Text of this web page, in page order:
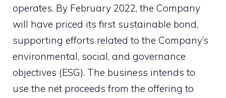
operates. By February 2022, the Company
will have priced its first sustainable bond,
supporting efforts related to the Company’s
environmental, social, and governance
objectives (ESG). The business intends to
use the net proceeds from the offering to